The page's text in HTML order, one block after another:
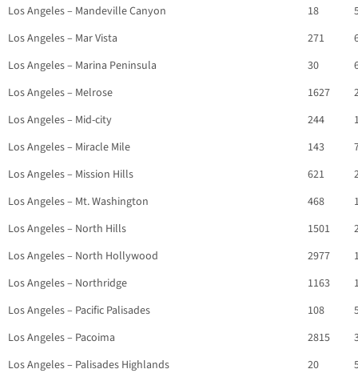
Los Angeles – Mandeville Canyon
18
Los Angeles – Mar Vista
271
Los Angeles – Marina Peninsula
30
Los Angeles – Melrose
1627
Los Angeles – Mid-city
244
Los Angeles – Miracle Mile
143
Los Angeles – Mission Hills
621
Los Angeles – Mt. Washington
468
Los Angeles – North Hills
1501
Los Angeles – North Hollywood
2977
Los Angeles – Northridge
1163
Los Angeles – Pacific Palisades
108
Los Angeles – Pacoima
2815
Los Angeles – Palisades Highlands
20